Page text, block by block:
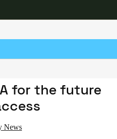
settings
North America Caribbean -
THE SALTO WECOSYSTEM: A NEW BRAND DNA FOR THE FUTURE OF ADVANCED ACCESS
A
for the future
News